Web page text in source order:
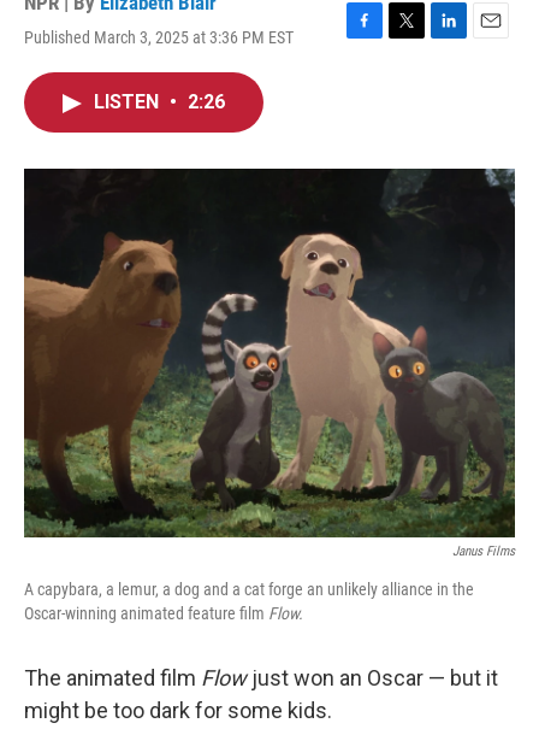
Published March 3, 2025 at 3:36 PM EST
F
o
T
r
L
I
n
E
LISTEN • 2:26
Janus Films
A capybara, a lemur, a dog and a cat forge an unlikely alliance in the
Oscar-winning animated feature film Flow.
The animated film Flowjust won an Oscar — but it
might be too dark for some kids.